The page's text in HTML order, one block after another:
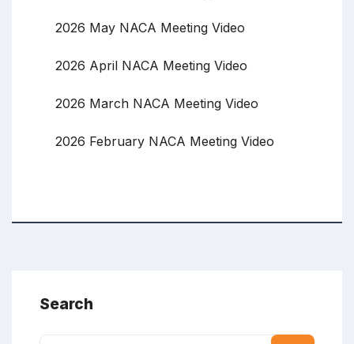
2026 May NACA Meeting Video
2026 April NACA Meeting Video
2026 March NACA Meeting Video
2026 February NACA Meeting Video
Search